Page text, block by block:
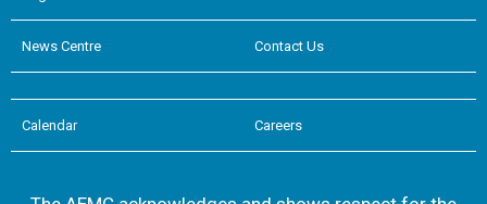
News Centre Contact Us
Calendar Careers